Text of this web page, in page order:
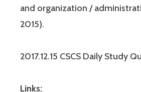
and organization /
2015).
2017.12.15 CSCS Daily Study
Links: